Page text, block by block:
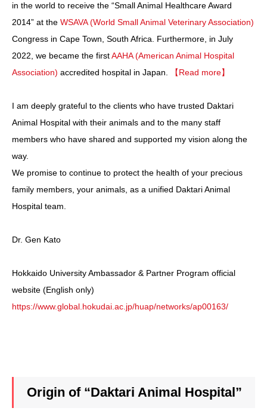
in the world to receive the “Small Animal Healthcare Award
2014” at the WSAVA (World Small Animal Veterinary Association)
Congress in Cape Town, South Africa. Furthermore, in July
2022, we became the firstAAHA (American Animal Hospital
Association) accredited hospital in Japan. 【Read more】
I am deeply grateful to the clients who have trusted Daktari
Animal Hospital with their animals and to the many staff
members who have shared and supported my vision along the
way.
We promise to continue to protect the health of your precious
family members, your animals, as a unified Daktari Animal
Hospital team.
Dr. Gen Kato
Hokkaido University Ambassador & Partner Program official
website (English only)
https://www.global.hokudai.ac.jp/huap/networks/ap00163/
Origin of “Daktari Animal Hospital”